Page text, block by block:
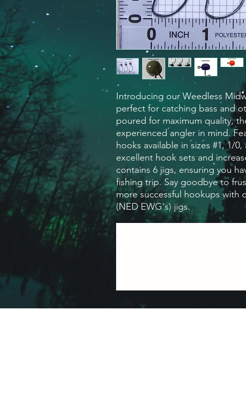
Introducing our Weedless
perfect for catching bass and
poured for maximum quality,
experienced angler in mind.
hooks available in sizes #1, 1/
excellent hook sets and
contains 6 jigs, ensuring you
fishing trip. Say goodbye to
more successful hookups with
(NED EWG's) jigs.